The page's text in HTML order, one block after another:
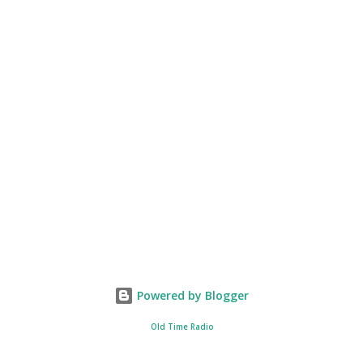
Powered by Blogger
Old Time Radio